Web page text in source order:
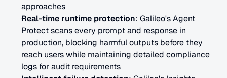
approaches
Real-time runtime protection: Galileo's Agent
Protect scans every prompt and response in
production, blocking harmful outputs before they
reach users while maintaining detailed compliance
logs for audit requirements